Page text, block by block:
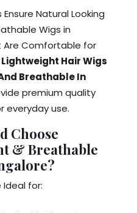
Natural Looking
Wigs in
Are Comfortable for
Lightweight Hair Wigs
Breathable In
premium quality
everyday use.
Choose
& Breathable
Ideal for: